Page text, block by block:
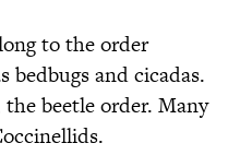
to the order
bedbugs and cicadas.
the beetle order. Many